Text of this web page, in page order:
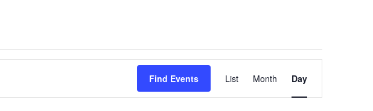
Find Events
Views
Navigation
List Month Day